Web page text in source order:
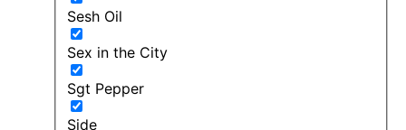
Sesh Oil
Sex in the City
Sgt Pepper
Side